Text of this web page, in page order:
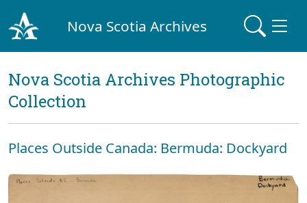
Nova Scotia Archives
Nova Scotia Archives Photographic
Collection
Places Outside Canada: Bermuda: Dockyard